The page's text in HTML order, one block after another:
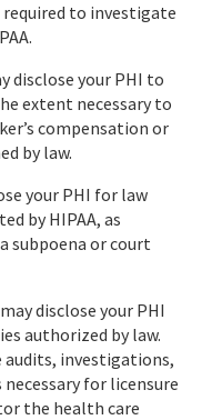
required to investigate
disclose your PHI to
extent necessary to
compensation or
by law.
your PHI for law
by HIPAA, as
subpoena or court
disclose your PHI
authorized by law.
audits, investigations,
for licensure
the health care